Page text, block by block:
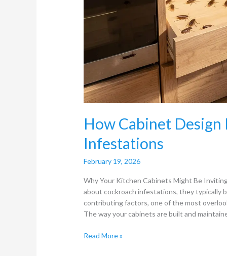
How Cabinet Design
Infestations
February 19, 2026
Why Your Kitchen Cabinets Might Be
about cockroach infestations, they typically
contributing factors, one of the most
The way your cabinets are built and
Read More »